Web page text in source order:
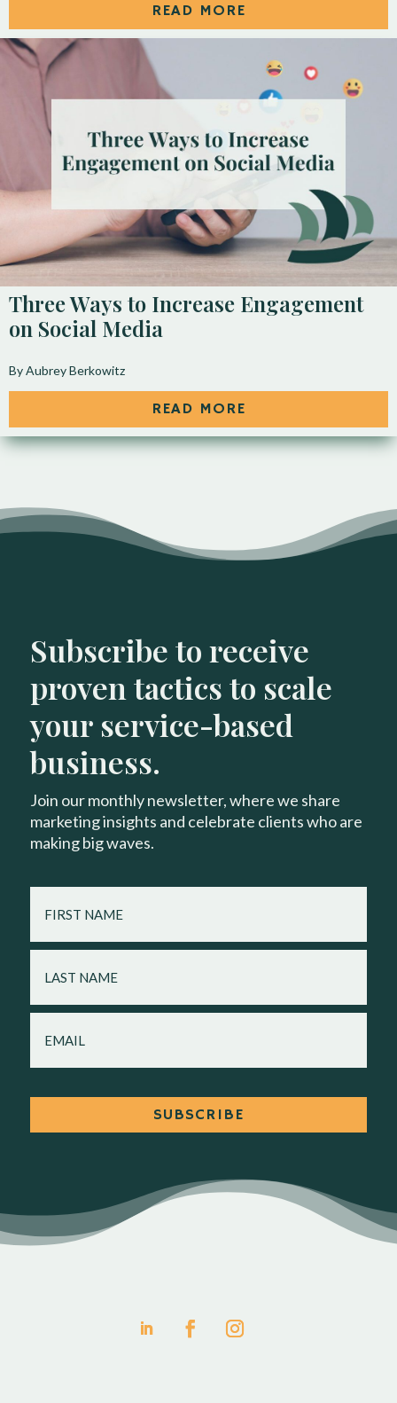
READ MORE
Three Ways to Increase Engagement
on Social Media
By Aubrey Berkowitz
READ MORE
Subscribe to receive
proven tactics to scale
your service-based
business.
Join our monthly newsletter, where we share
marketing insights and celebrate clients who are
making big waves.
FIRST
NAME
LAST
NAME
EMAIL